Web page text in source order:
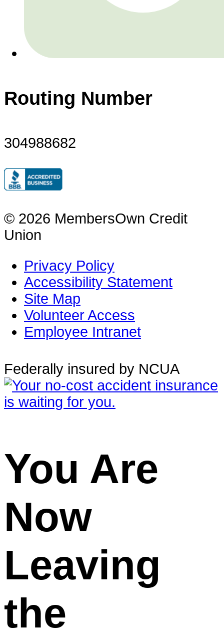
Routing Number
304988682
© 2026 MembersOwn Credit
Union
Privacy Policy
Accessibility Statement
Site Map
Volunteer Access
Employee Intranet
Federally insured by NCUA
You Are
Now
Leaving
the